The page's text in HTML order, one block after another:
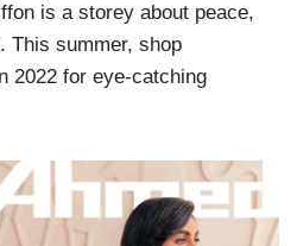
is a storey about peace,
This summer, shop
2022 for eye-catching